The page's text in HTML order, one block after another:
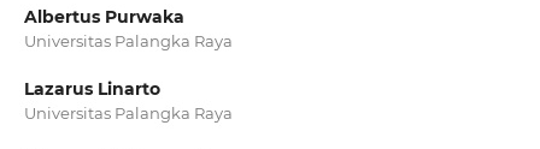
Albertus Purwaka
Universitas Palangka Raya
Lazarus Linarto
Universitas Palangka Raya